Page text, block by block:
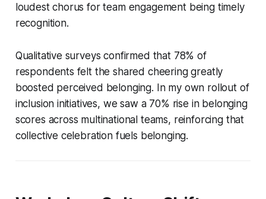
loudest chorus for team engagement being timely
recognition.
Qualitative surveys confirmed that 78% of
respondents felt the shared cheering greatly
boosted perceived belonging. In my own rollout of
inclusion initiatives, we saw a 70% rise in belonging
scores across multinational teams, reinforcing that
collective celebration fuels belonging.